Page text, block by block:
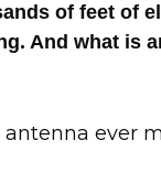
of feet of
And what is
ever